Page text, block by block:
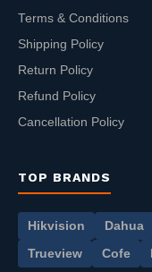
Terms & Conditions
Shipping Policy
Return Policy
Refund Policy
Cancellation Policy
TOP BRANDS
Hikvision Dahua
Trueview Cofe